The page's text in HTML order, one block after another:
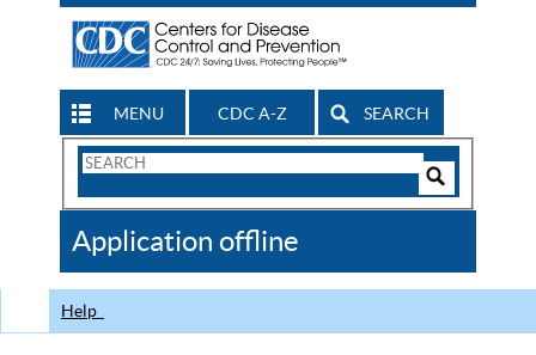
MENU CDC A-Z SEARCH
Search
CDC
Application offline
Help